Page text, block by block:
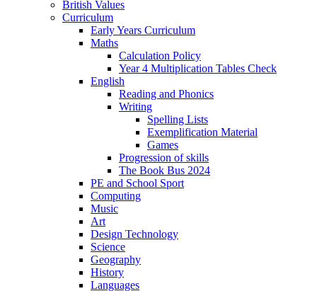
British Values
Curriculum
Early Years Curriculum
Maths
Calculation Policy
Year 4 Multiplication Tables Check
English
Reading and Phonics
Writing
Spelling Lists
Exemplification Material
Games
Progression of skills
The Book Bus 2024
PE and School Sport
Computing
Music
Art
Design Technology
Science
Geography
History
Languages